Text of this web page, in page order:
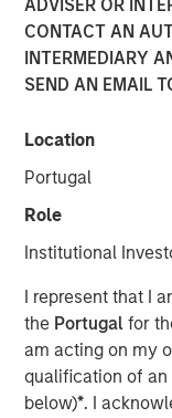
ADVISER OR
CONTACT AN
INTERMEDIARY
SEND AN EMAIL
Location
Portugal
Role
Institutional
I represent that I
the Portugalfor
am acting on my
qualification of an
below)*. I
Morgan Stanley
Climate Private